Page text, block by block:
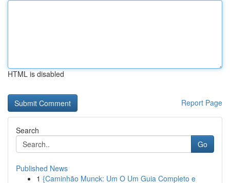
HTML is disabled
Report Page
Search
Go
Published News
1 {Caminhão Munck: Um O Um Guia Completo e